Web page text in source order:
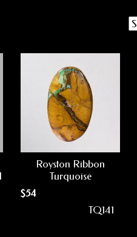
Royston Ribbon
Turquoise
$54
TQ141